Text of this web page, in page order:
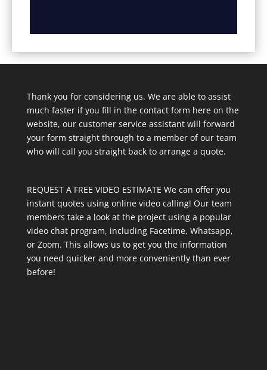
Thank you for considering us. We are able to assist
much faster if you fill in the contact form here on the
website, our customer service assistant will forward
your form straight through to a member of our team
who will call you straight back to arrange a quote.
REQUEST A FREE VIDEO ESTIMATE We can offer you
instant quotes using online video calling! Our team
members take a look at the project using a popular
video chat program, including Facetime, Whatsapp,
or Zoom. This allows us to get you the information
you need quicker and more conveniently than ever
before!